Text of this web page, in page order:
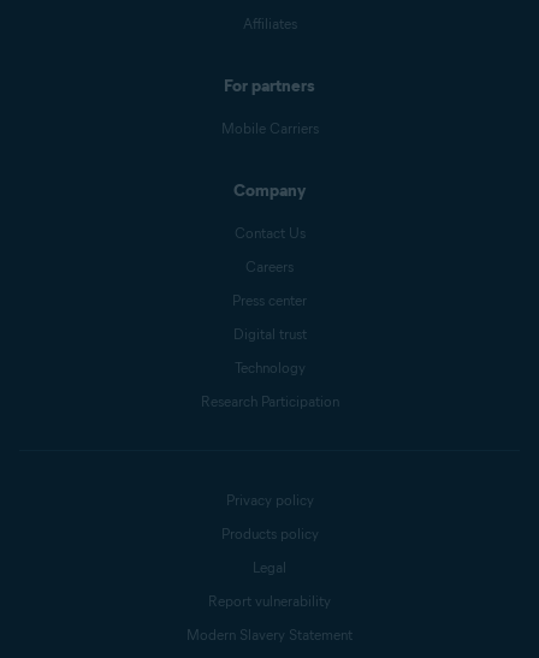
Affiliates
For partners
Mobile Carriers
Company
Contact Us
Careers
Press center
Digital trust
Technology
Research Participation
Privacy policy
Products policy
Legal
Report vulnerability
Modern Slavery Statement